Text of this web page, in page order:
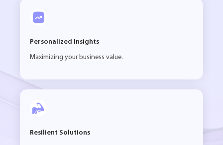
Personalized Insights
Maximizing your business value.
Resilient Solutions